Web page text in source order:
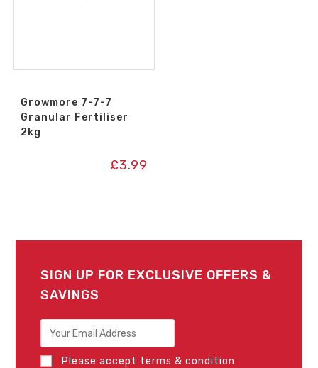
Growmore 7-7-7
Granular Fertiliser
2kg
£3.99
SIGN UP FOR EXCLUSIVE OFFERS &
SAVINGS
Please accept terms & condition